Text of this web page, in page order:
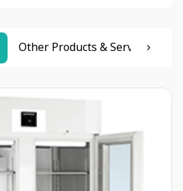
Other Products & Services